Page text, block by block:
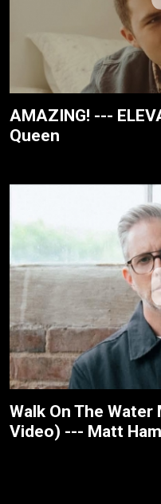
AMAZING! ---
Queen
Walk On The
Video) --- Matt